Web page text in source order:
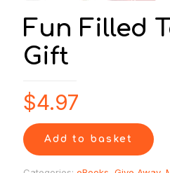
Fun Filled
Gift
$4.97
Add to basket